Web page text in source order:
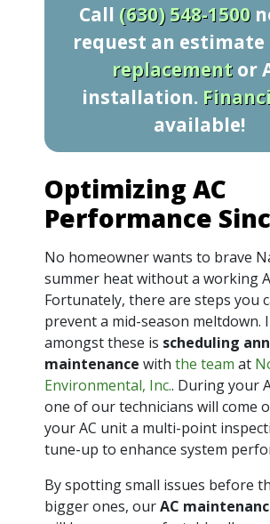
Call (630) 548-1500
request an
replacement or
installation.
available!
Optimizing AC
Performance
No homeowner wants to brave
summer heat without a working
Fortunately, there are steps you
prevent a mid-season meltdown.
amongst these is scheduling
maintenance with the team at
Environmental, Inc.. During your
one of our technicians will come
your AC unit a multi-point
tune-up to enhance system
By spotting small issues before
bigger ones, ourAC